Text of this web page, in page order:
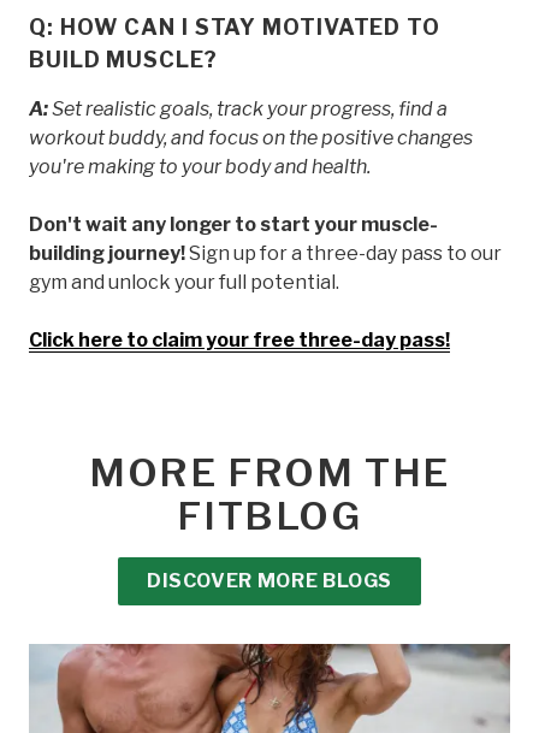
Q: HOW CAN I STAY MOTIVATED TO
BUILD MUSCLE?
A:Set realistic goals, track your progress, find a
workout buddy, and focus on the positive changes
you're making to your body and health.
Don't wait any longer to start your muscle-
building journey!Sign up for a three-day pass to our
gym and unlock your full potential.
Click here to claim your free three-day pass!
MORE FROM THE
FITBLOG
DISCOVER MORE BLOGS